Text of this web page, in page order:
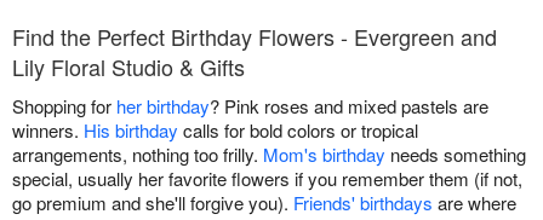
Find the Perfect Birthday Flowers - Evergreen and
Lily Floral Studio & Gifts
Shopping for her birthday? Pink roses and mixed pastels are
winners. His birthday calls for bold colors or tropical
arrangements, nothing too frilly. Mom's birthday needs something
special, usually her favorite flowers if you remember them (if not,
go premium and she'll forgive you). Friends' birthdays are where